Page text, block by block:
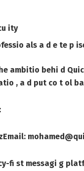
ity
als a d e te p
ambitio behi d
, a d put co t ol
Email:
fi st messagi g